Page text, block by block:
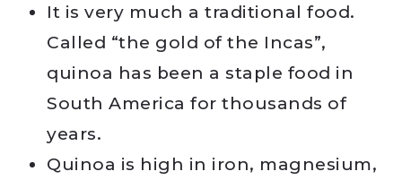
It is very much a traditional food.
Called “the gold of the Incas”,
quinoa has been a staple food in
South America for thousands of
years.
Quinoa is high in iron, magnesium,